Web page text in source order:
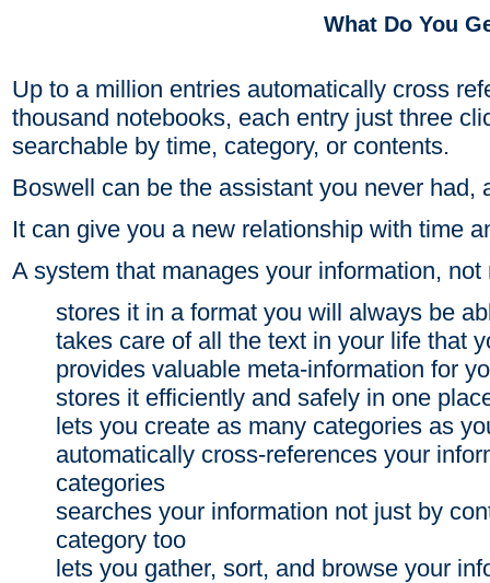
What Do You
Up to a million entries automatically cross
thousand notebooks, each entry just three
searchable by time, category, or contents.
Boswell can be the assistant you never had,
It can give you a new relationship with time
A system that manages your information,
stores it in a format you will always be
takes care of all the text in your life that
provides valuable meta-information for
stores it efficiently and safely in one
lets you create as many categories as
automatically cross-references your
categories
searches your information not just by
category too
lets you gather, sort, and browse your